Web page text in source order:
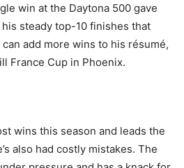
win at the Daytona 500 gave
his steady top-10 finishes that
add more wins to his résumé,
France Cup in Phoenix.
wins this season and leads the
also had costly mistakes. The